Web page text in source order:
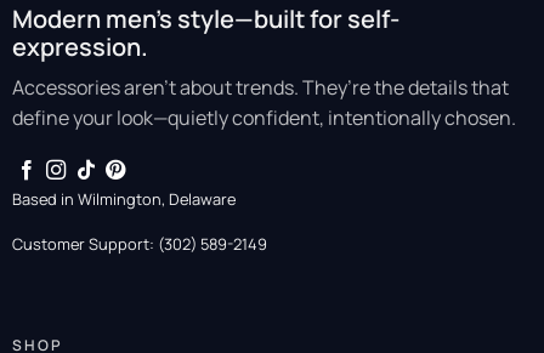
Modern men’s style—built for self-
expression.
Accessories aren’t about trends. They’re the details that
define your look—quietly confident, intentionally chosen.
Based in Wilmington, Delaware
Customer Support: (302) 589-2149
SHOP